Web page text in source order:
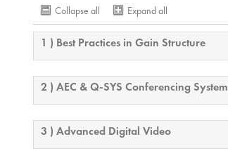
Collapse all Expand all
1 ) Best Practices in Gain Structure
2 ) AEC & Q-SYS Conferencing System
3 ) Advanced Digital Video